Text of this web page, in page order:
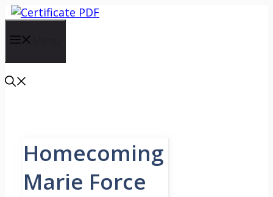
Skip
content
Homecoming
Marie Force